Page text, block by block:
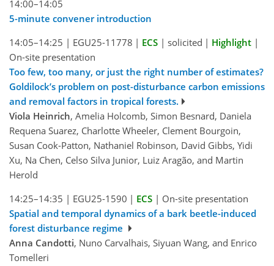
14:00–14:05
5-minute convener introduction
14:05–14:25 | EGU25-11778 | ECS | solicited | Highlight |
On-site presentation
Too few, too many, or just the right number of estimates?
Goldilock’s problem on post-disturbance carbon emissions
and removal factors in tropical forests.
Viola Heinrich, Amelia Holcomb, Simon Besnard, Daniela
Requena Suarez, Charlotte Wheeler, Clement Bourgoin,
Susan Cook-Patton, Nathaniel Robinson, David Gibbs, Yidi
Xu, Na Chen, Celso Silva Junior, Luiz Aragão, and Martin
Herold
14:25–14:35 | EGU25-1590 | ECS | On-site presentation
Spatial and temporal dynamics of a bark beetle-induced
forest disturbance regime
Anna Candotti, Nuno Carvalhais, Siyuan Wang, and Enrico
Tomelleri